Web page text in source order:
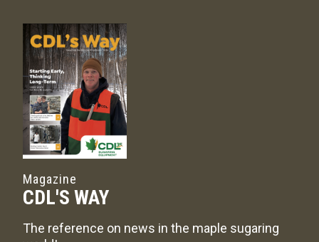
Magazine
CDL'S WAY
The reference on news in the maple sugaring